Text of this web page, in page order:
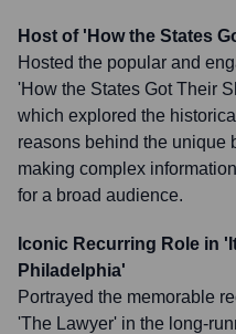
Host of 'How the States
Hosted the popular and
'How the States Got Their
which explored the
reasons behind the unique
making complex
for a broad audience.
Iconic Recurring Role in
Philadelphia'
Portrayed the memorable
'The Lawyer' in the long-